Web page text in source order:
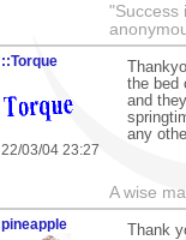
"Success
::Torque
22/03/04 23:27
the bed
and
any
A wise
pineapple Thank